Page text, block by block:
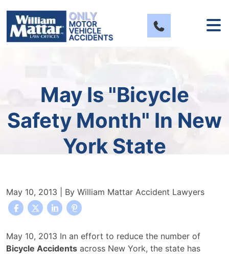
content
May Is "Bicycle
Safety Month" In New
York State
May 10, 2013 | By William Mattar Accident Lawyers
May
Is
May 10, 2013 In an effort to reduce the number of
Bicycle Accidents across New York, the state has